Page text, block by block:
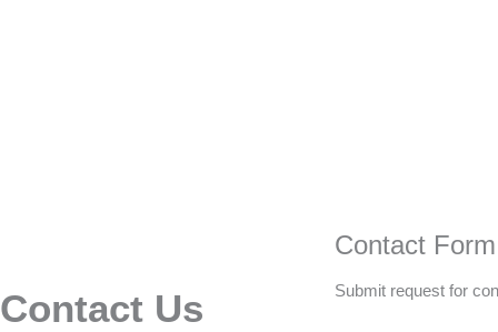
Contact Us
Contact Form
Submit request for